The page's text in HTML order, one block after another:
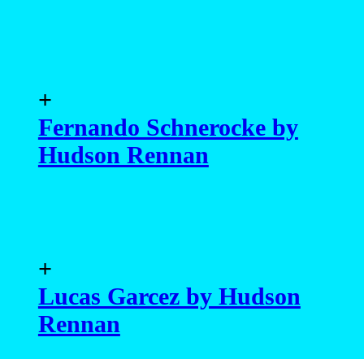
+
Fernando Schnerocke by
Hudson Rennan
+
Lucas Garcez by Hudson
Rennan